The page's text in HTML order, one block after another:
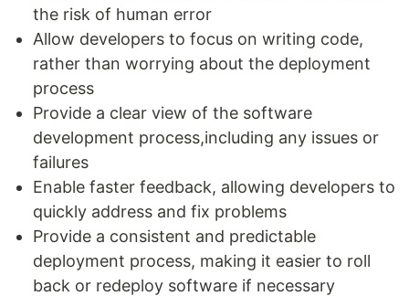
the risk of human error
Allow developers to focus on writing code,
rather than worrying about the deployment
process
Provide a clear view of the software
development process,including any issues or
failures
Enable faster feedback, allowing developers to
quickly address and fix problems
Provide a consistent and predictable
deployment process, making it easier to roll
back or redeploy software if necessary